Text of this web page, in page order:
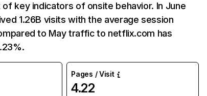
key indicators of onsite behavior. In June
1.26B visits with the average session
to May traffic to netflix.com has
Pages / Visit
4.22